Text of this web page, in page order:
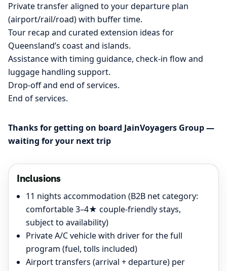
Private transfer aligned to your departure plan
(airport/rail/road) with buffer time.
Tour recap and curated extension ideas for
Queensland’s coast and islands.
Assistance with timing guidance, check-in flow and
luggage handling support.
Drop-off and end of services.
End of services.
Thanks for getting on board JainVoyagers Group —
waiting for your next trip
Inclusions
11 nights accommodation (B2B net category:
comfortable 3–4★ couple-friendly stays,
subject to availability)
Private A/C vehicle with driver for the full
program (fuel, tolls included)
Airport transfers (arrival + departure) per